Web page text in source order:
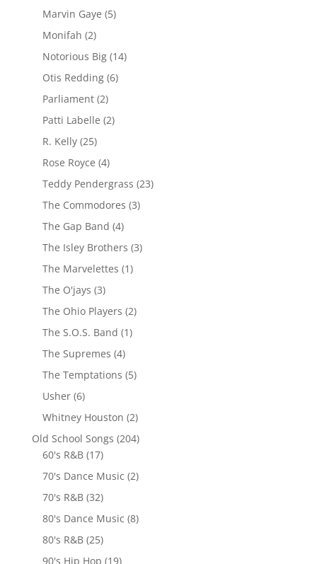
Marvin Gaye (5)
Monifah (2)
Notorious Big(14)
Otis Redding(6)
Parliament(2)
Patti Labelle (2)
R. Kelly(25)
Rose Royce (4)
Teddy Pendergrass (23)
The Commodores (3)
The Gap Band (4)
The Isley Brothers (3)
The Marvelettes (1)
The O'jays (3)
The Ohio Players (2)
The S.O.S. Band (1)
The Supremes (4)
The Temptations (5)
Usher(6)
Whitney Houston (2)
Old School Songs (204)
60's R&B(17)
70's Dance Music (2)
70's R&B(32)
80's Dance Music (8)
80's R&B(25)
90's Hip Hop (19)